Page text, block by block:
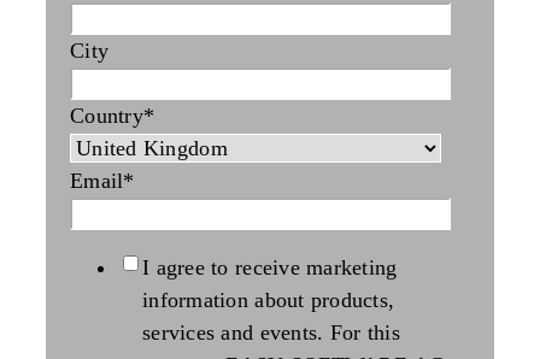
City
Country*
Email*
I agree to receive marketing
information about products,
services and events. For this